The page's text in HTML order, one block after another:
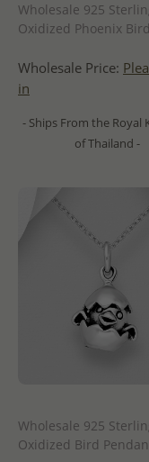
Wholesale 925
Oxidized Phoenix
Wholesale Price:
in
- Ships From the Royal
of Thailand -
Wholesale 925
Oxidized Bird